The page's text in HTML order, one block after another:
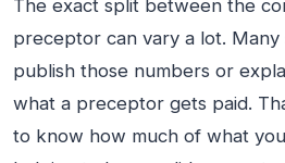
The exact split between the
preceptor can vary a lot. Many
publish those numbers or
what a preceptor gets paid.
to know how much of what